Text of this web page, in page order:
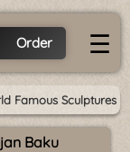
Order ☰
Famous Sculptures
Baku